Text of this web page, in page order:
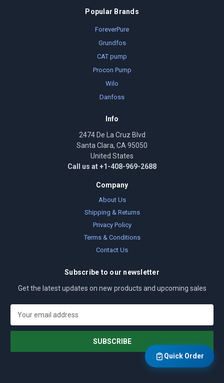
Popular Brands
ForeverPure
Grundfos
CAT pump
Procon Pump
Wilo
Danfoss
Info
2474 De La Cruz Blvd
Santa Clara, CA 95050
United States
Call us at +1-408-969-2688
Company
About Us
Shipping & Returns
Privacy Policy
Terms & Conditions
Contact Us
Subscribe to our newsletter
Get the latest updates on new products and upcoming sales
a
l
Quick Order